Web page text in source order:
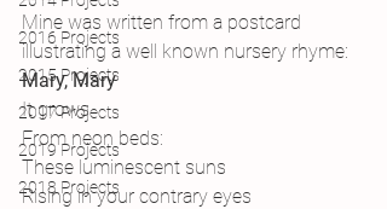
2016 Projects
2015 Projects
2017 Projects
2019 Projects
2018 Projects
Mine was written from a postcard
illustrating a well known nursery rhyme:
Mary, Mary
It grows
From neon beds:
These luminescent suns
Rising in your contrary eyes